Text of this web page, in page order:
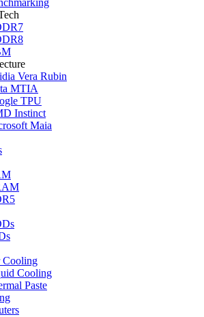
Vera Rubin
MTIA
TPU
Instinct
Maia
Cooling
Cooling
Paste